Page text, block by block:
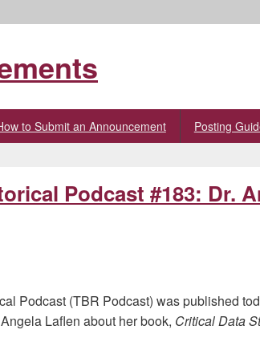
to Submit an Announcement Posting
Podcast #183: Dr.
Podcast (TBR Podcast) was published
Laflen about her book, Critical Data